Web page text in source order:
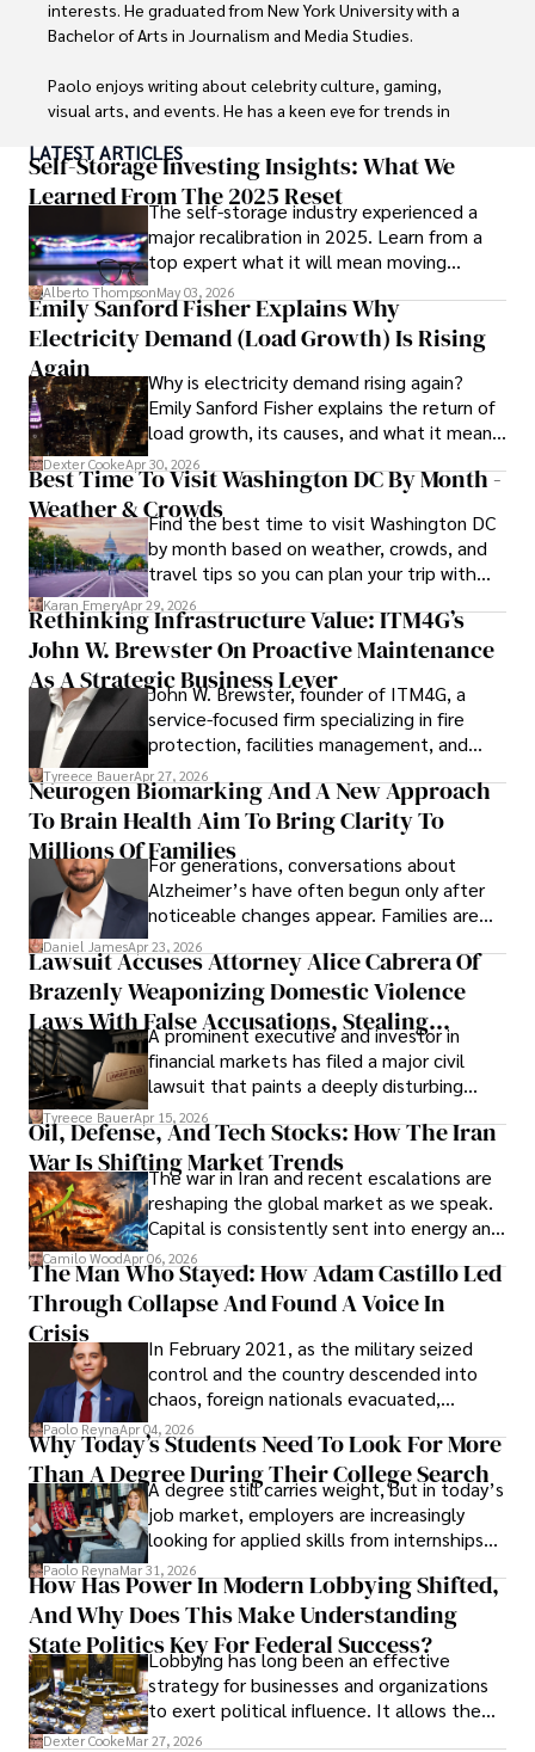
interests. He graduated from New York University with a
Bachelor of Arts in Journalism and Media Studies.
Paolo enjoys writing about celebrity culture, gaming,
visual arts, and events. He has a keen eye for trends in
ideas. Paolo's writing aims to inform and entertain while
providing fresh perspectives on the topics that interest
him most.
In his free time, he loves to travel, watch films, read
books, and socialize with friends.
LATEST ARTICLES
Self-Storage Investing Insights: What We
Learned From The 2025 Reset
The self-storage industry experienced a
major recalibration in 2025. Learn from a
top expert what it will mean moving
forward for those who invest.
Alberto ThompsonMay 03, 2026
Emily Sanford Fisher Explains Why
Electricity Demand (Load Growth) Is Rising
Again
Why is electricity demand rising again?
Emily Sanford Fisher explains the return of
load growth, its causes, and what it means
for energy markets.
Dexter CookeApr 30, 2026
Best Time To Visit Washington DC By Month -
Weather & CrowdsFind the best time to visit Washington DC
by month based on weather, crowds, and
travel tips so you can plan your trip with
confidence.
Karan EmeryApr 29, 2026
Rethinking Infrastructure Value: ITM4G’s
John W. Brewster On Proactive Maintenance
As A Strategic Business Lever
John W. Brewster, founder of ITM4G, a
service-focused firm specializing in fire
protection, facilities management, and
lifecycle infrastructure support, believes
that organizations must rethink how they
view the systems that keep their
operations running.
Tyreece BauerApr 27, 2026
Neurogen Biomarking And A New Approach
To Brain Health Aim To Bring Clarity To
Millions Of FamiliesFor generations, conversations about
Alzheimer’s have often begun only after
noticeable changes appear. Families are
then left navigating uncertainty with
limited time to prepare, plan, or
understand what lies ahead.
Daniel JamesApr 23, 2026
Lawsuit Accuses Attorney Alice Cabrera Of
Brazenly Weaponizing Domestic Violence
Laws With False Accusations, Stealing
Documents, Breaching Confidentiality, And
Evading Court After Admitting Wrongdoing
Under Oath
A prominent executive and investor in
financial markets has filed a major civil
lawsuit that paints a deeply disturbing
picture of alleged legal abuse by Alice
Cabrera Cabrera, a practicing intellectual
property and trademark attorney who
founded Solid Rep LLC.
Tyreece BauerApr 15, 2026
Oil, Defense, And Tech Stocks: How The Iran
War Is Shifting Market Trends
The war in Iran and recent escalations are
reshaping the global market as we speak.
Capital is consistently sent into energy and
defense, and investors are gradually
shifting their eyes towards secure, long-
term markets.
Camilo WoodApr 06, 2026
The Man Who Stayed: How Adam Castillo Led
Through Collapse And Found A Voice In
Crisis
In February 2021, as the military seized
control and the country descended into
chaos, foreign nationals evacuated,
businesses shut down, and institutions
unraveled almost overnight. For many,
leaving was the only rational decision.
Paolo ReynaApr 04, 2026
Why Today’s Students Need To Look For More
Than A Degree During Their College Search
A degree still carries weight, but in today’s
job market, employers are increasingly
looking for applied skills from internships
and leadership that show students can
solve real problems.
Paolo ReynaMar 31, 2026
How Has Power In Modern Lobbying Shifted,
And Why Does This Make Understanding
State Politics Key For Federal Success?
Lobbying has long been an effective
strategy for businesses and organizations
to exert political influence. It allows them
access to policymakers and helps them
Dexter CookeMar 27, 2026